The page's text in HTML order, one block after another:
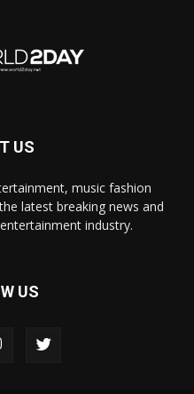
US
music fashion
latest breaking news and
industry.
US